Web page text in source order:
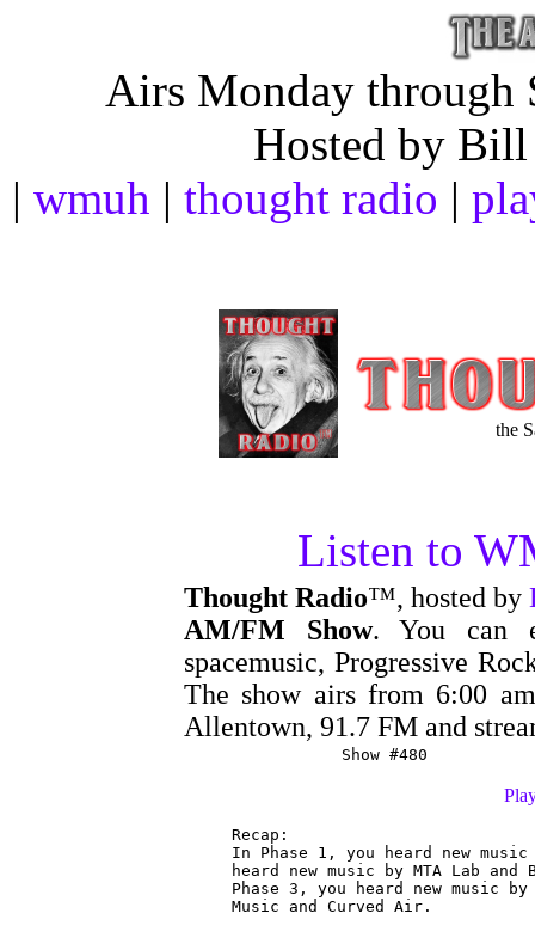
Airs Monday through
Hosted by Bill
| wmuh | thought radio |
the
Listen to
Thought Radio™, hosted by
AM/FM Show. You can
spacemusic, Progressive
The show airs from 6:00
Allentown, 91.7 FM and
Show #480
Recap:
In Phase 1, you heard new
heard new music by MTA Lab
Phase 3, you heard new music
Music and Curved Air.